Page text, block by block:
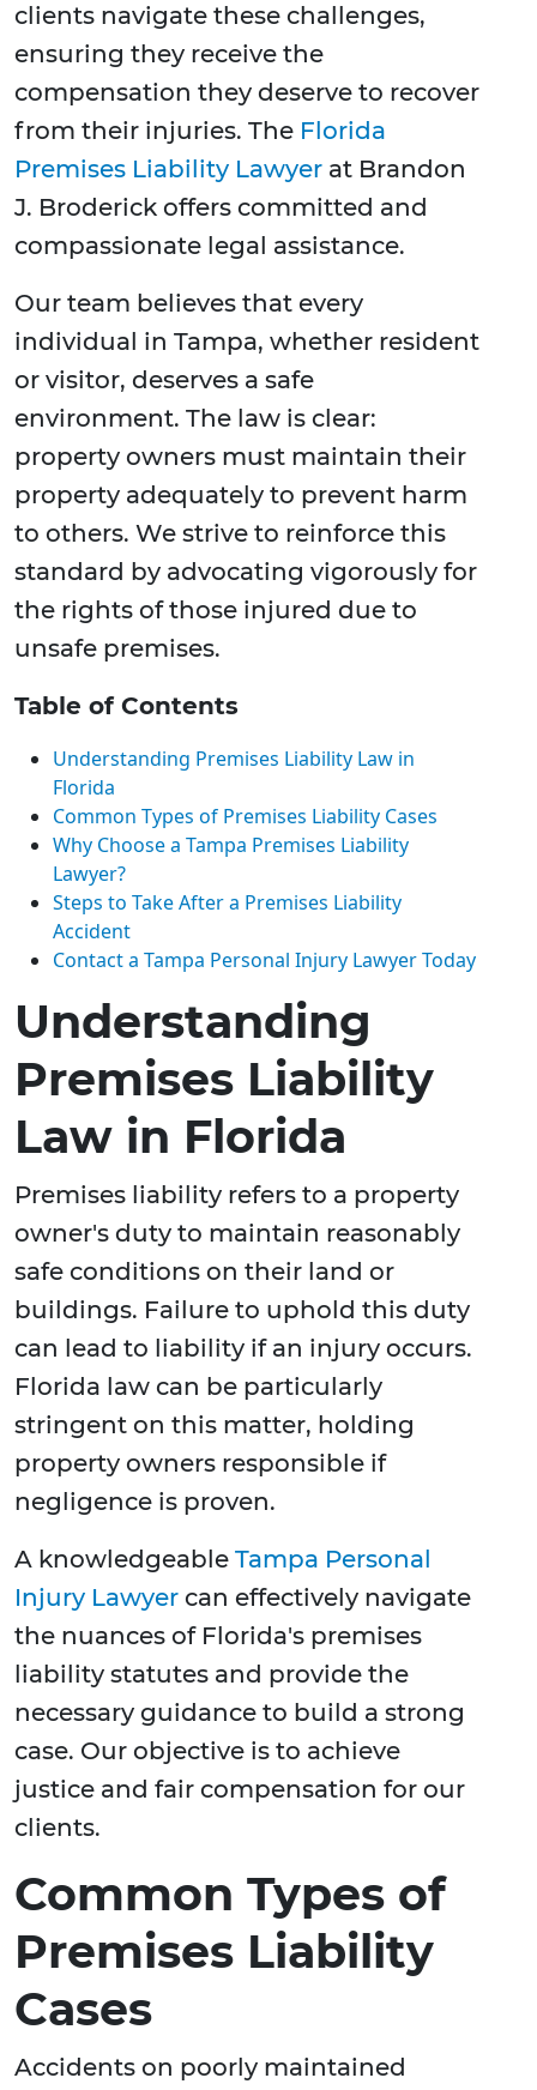
clients navigate these challenges,
ensuring they receive the
compensation they deserve to recover
from their injuries. The Florida
Premises Liability Lawyer at Brandon
J. Broderick offers committed and
compassionate legal assistance.
Our team believes that every
individual in Tampa, whether resident
or visitor, deserves a safe
environment. The law is clear:
property owners must maintain their
property adequately to prevent harm
to others. We strive to reinforce this
standard by advocating vigorously for
the rights of those injured due to
unsafe premises.
Table of Contents
Understanding Premises Liability Law in
Florida
Common Types of Premises Liability Cases
Why Choose a Tampa Premises Liability
Lawyer?
Steps to Take After a Premises Liability
Accident
Contact a Tampa Personal Injury Lawyer Today
Understanding
Premises Liability
Law in Florida
Premises liability refers to a property
owner's duty to maintain reasonably
safe conditions on their land or
buildings. Failure to uphold this duty
can lead to liability if an injury occurs.
Florida law can be particularly
stringent on this matter, holding
property owners responsible if
negligence is proven.
A knowledgeable Tampa Personal
Injury Lawyer can effectively navigate
the nuances of Florida's premises
liability statutes and provide the
necessary guidance to build a strong
case. Our objective is to achieve
justice and fair compensation for our
clients.
Common Types of
Premises Liability
Cases
Accidents on poorly maintained